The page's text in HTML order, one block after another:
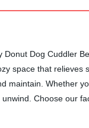
Dog Cuddler
space that
maintain. Whether
Choose our